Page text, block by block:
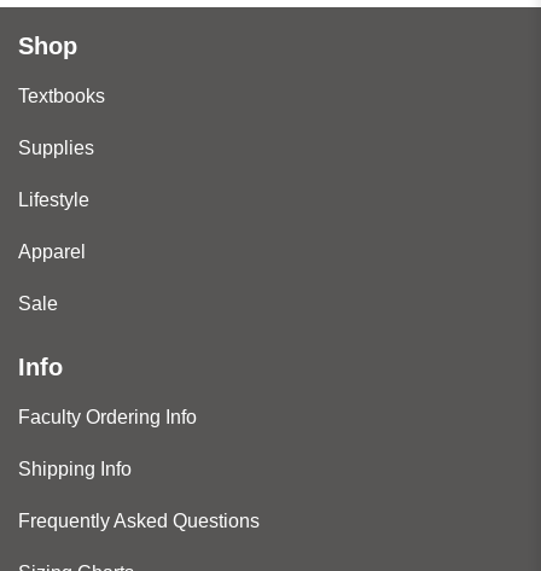
Shop
Textbooks
Supplies
Lifestyle
Apparel
Sale
Info
Faculty Ordering Info
Shipping Info
Frequently Asked Questions